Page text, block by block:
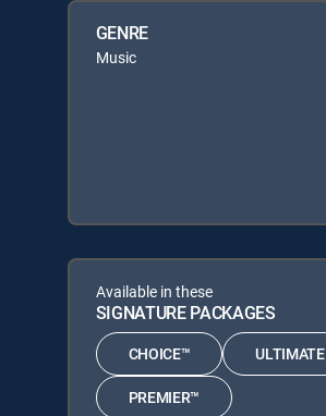
GENRE
Music
Available in these
SIGNATURE PACKAGES
CHOICE™ ULTIMATE
PREMIER™